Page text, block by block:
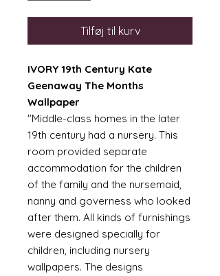
Tilføj til kurv
IVORY 19th Century Kate
Geenaway The Months
Wallpaper
"Middle-class homes in the later
19th century had a nursery. This
room provided separate
accommodation for the children
of the family and the nursemaid,
nanny and governess who looked
after them. All kinds of furnishings
were designed specially for
children, including nursery
wallpapers. The designs